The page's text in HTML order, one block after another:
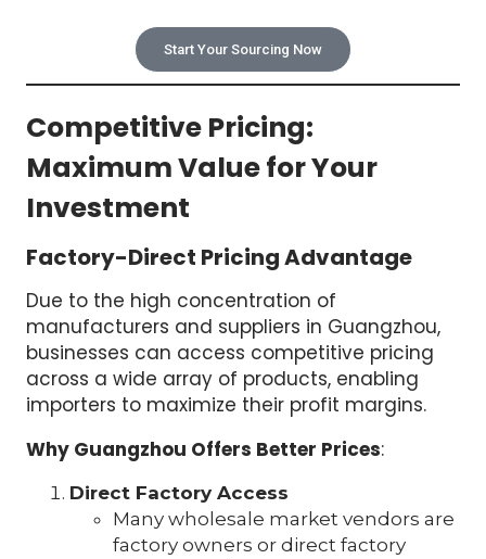
Start Your Sourcing Now
Competitive Pricing:
Maximum Value for Your
Investment
Factory-Direct Pricing Advantage
Due to the high concentration of
manufacturers and suppliers in Guangzhou,
businesses can access competitive pricing
across a wide array of products, enabling
importers to maximize their profit margins.
Why Guangzhou Offers Better Prices:
Direct Factory Access
Many wholesale market vendors are
factory owners or direct factory